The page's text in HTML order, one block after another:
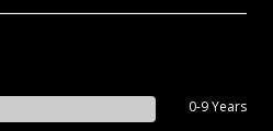
0-9 Years